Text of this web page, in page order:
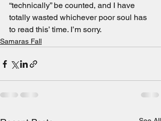
“technically” be counted, and I have
totally wasted whichever poor soul has
to read this’ time. I’m sorry.
Samaras Fall